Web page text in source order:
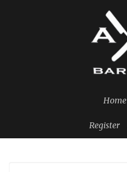
Home
Register